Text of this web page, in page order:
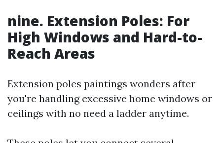
nine. Extension Poles: For
High Windows and Hard-to-
Reach Areas
Extension poles paintings wonders after
you're handling excessive home windows or
ceilings with no need a ladder anytime.